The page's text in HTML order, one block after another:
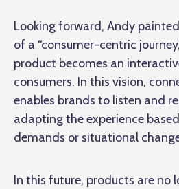
Looking forward, Andy
of a “consumer-centric
product becomes an
consumers. In this vision,
enables brands to listen and
adapting the experience
demands or situational
In this future, products are no